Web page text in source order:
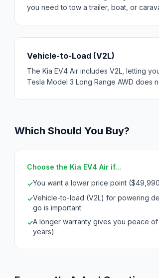
you need to tow a trailer, boat, or
Vehicle-to-Load (V2L)
The Kia EV4 Air includes V2L, letting
Tesla Model 3 Long Range AWD does
Which Should You Buy?
Choose the Kia EV4 Air if...
✓You want a lower price point
✓Vehicle-to-load (V2L) for powering
go is important
✓A longer warranty gives you peace
years)